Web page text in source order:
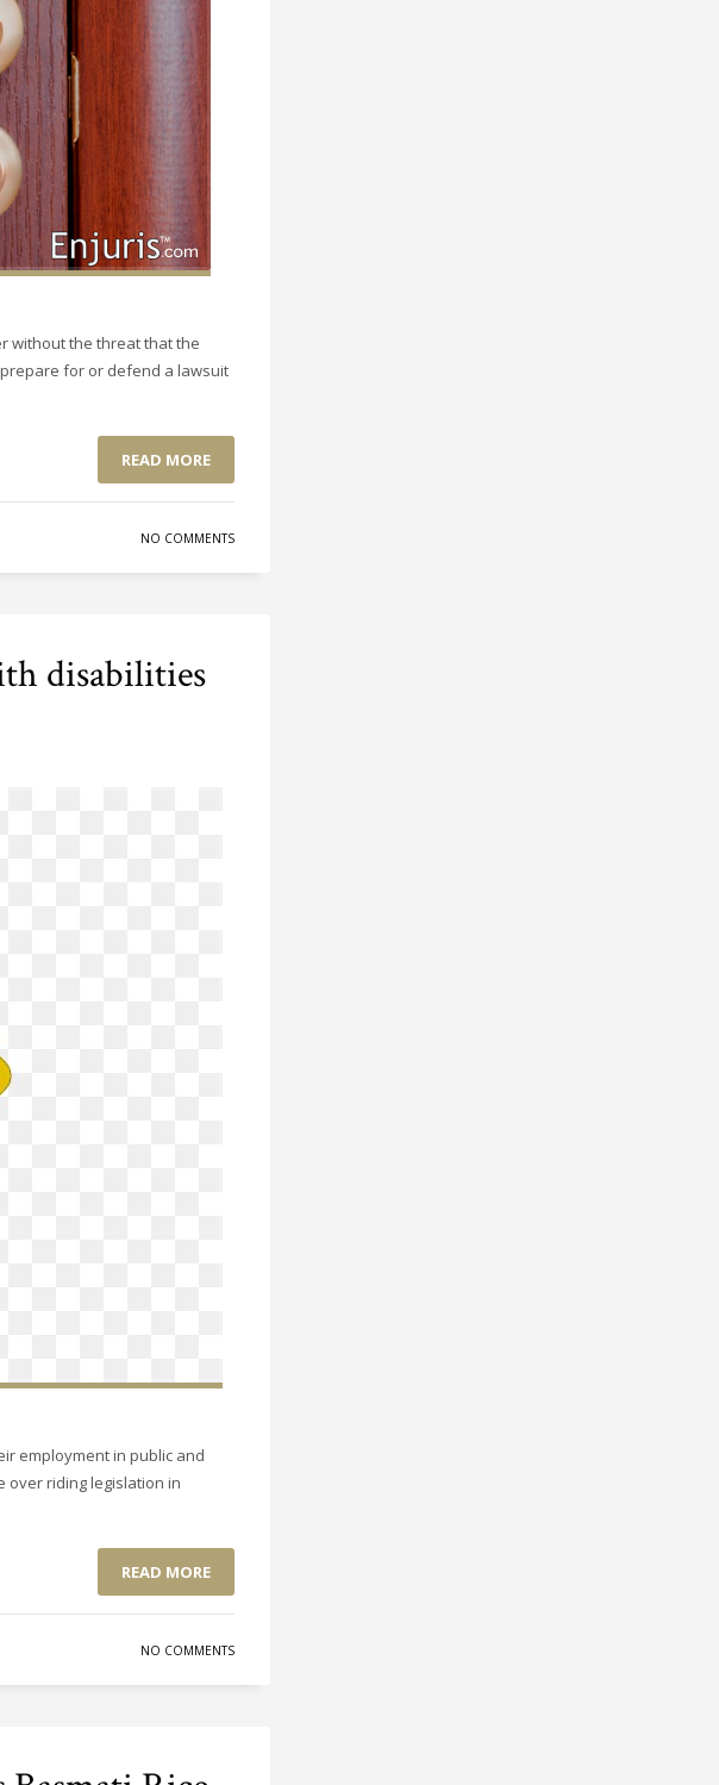
without the threat that the
for or defend a lawsuit
READ MORE
NO COMMENTS
disabilities
employment in public and
over riding legislation in
READ MORE
NO COMMENTS